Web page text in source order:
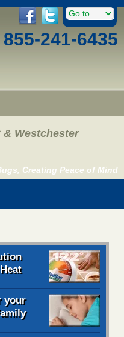
855-241-6435
& Westchester
Creating Peace of Mind
your